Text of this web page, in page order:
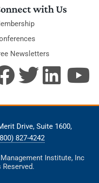
with Us
Newsletters
Drive, Suite 1600,
827-4242
Institute, Inc